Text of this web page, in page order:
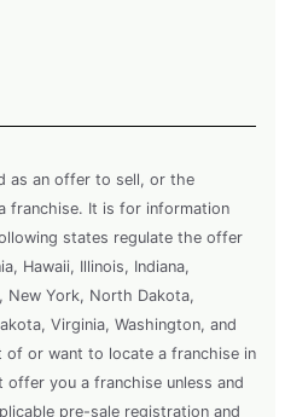
as an offer to sell, or the
franchise. It is for information
states regulate the offer
Hawaii, Illinois, Indiana,
New York, North Dakota,
Virginia, Washington, and
of or want to locate a franchise in
you a franchise unless and
pre-sale registration and